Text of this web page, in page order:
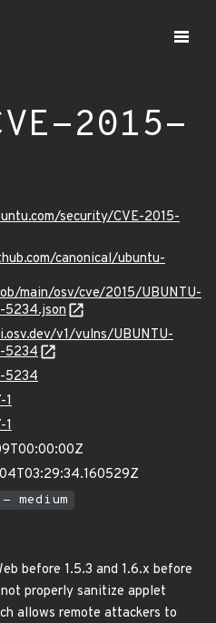
2015-
security/CVE-2015-
canonical/ubuntu-
main/osv/cve/2015/UBUNTU-
5234.json
v1/vulns/UBUNTU-
5234
5234
1
1
medium
before 1.5.3 and 1.6.x before
not properly sanitize applet
allows remote attackers to